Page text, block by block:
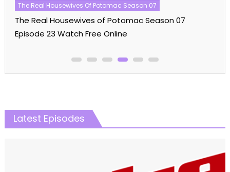
The Real Housewives Of Potomac Season 07
The Real Housewives of Potomac Season 07
Episode 23 Watch Free Online
Latest Episodes